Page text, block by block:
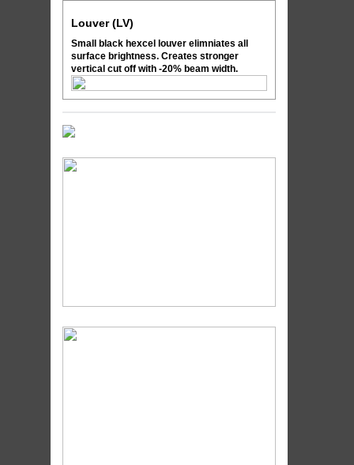
Louver (LV)
Small black hexcel louver elimniates all
surface brightness. Creates stronger
vertical cut off with -20% beam width.